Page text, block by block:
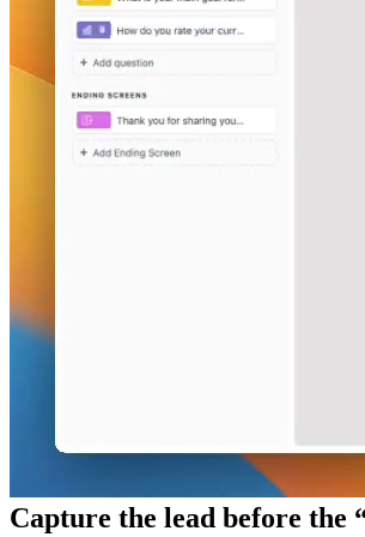
Capture the lead before the